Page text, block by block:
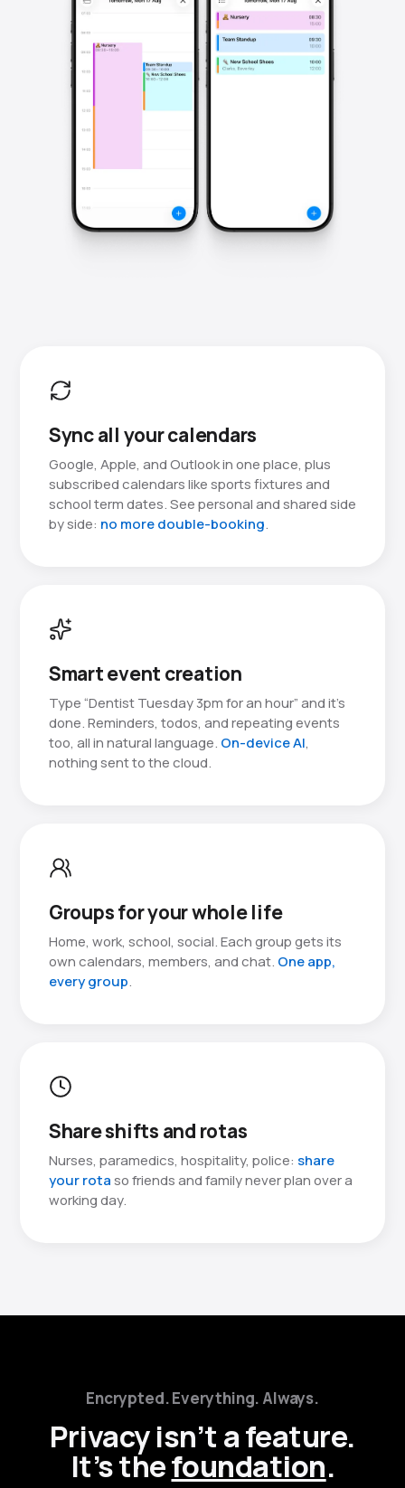
Sync all your calendars
Google, Apple, and Outlook in one place, plus
subscribed calendars like sports fixtures and
school term dates. See personal and shared side
by side: no more double-booking.
Smart event creation
Type “Dentist Tuesday 3pm for an hour” and it’s
done. Reminders, todos, and repeating events
too, all in natural language. On-device AI,
nothing sent to the cloud.
Groups for your whole life
Home, work, school, social. Each group gets its
own calendars, members, and chat. One app,
every group.
Share shifts and rotas
Nurses, paramedics, hospitality, police: share
your rotaso friends and family never plan over a
working day.
Encrypted. Everything. Always.
Privacy isn’t a feature.
It’s thefoundation.